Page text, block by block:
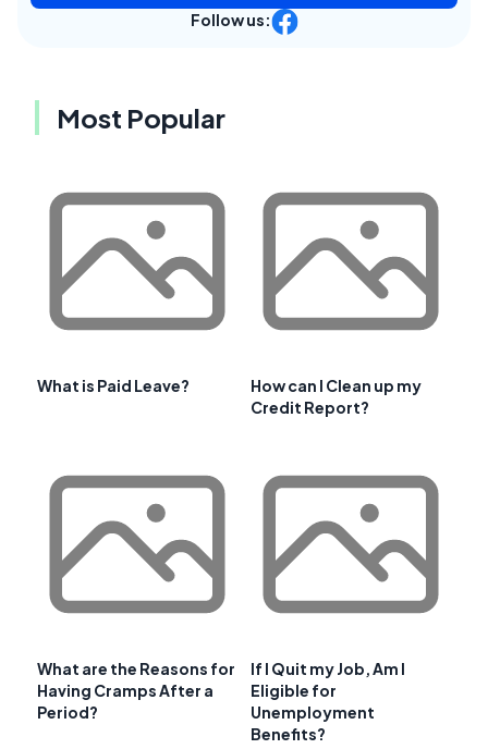
Follow us:
Most Popular
What is Paid Leave?
How can I Clean up my
Credit Report?
What are the Reasons for
Having Cramps After a
Period?
If I Quit my Job, Am I
Eligible for
Unemployment
Benefits?